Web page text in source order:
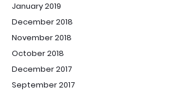
January 2019
December 2018
November 2018
October 2018
December 2017
September 2017